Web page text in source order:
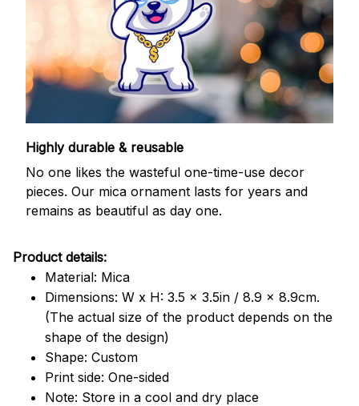
Highly durable & reusable
No one likes the wasteful one-time-use decor
pieces. Our mica ornament lasts for years and
remains as beautiful as day one.
Product details:
Material: Mica
Dimensions: W x H: 3.5 x 3.5in / 8.9 x 8.9cm.
(The actual size of the product depends on the
shape of the design)
Shape: Custom
Print side: One-sided
Note: Store in a cool and dry place